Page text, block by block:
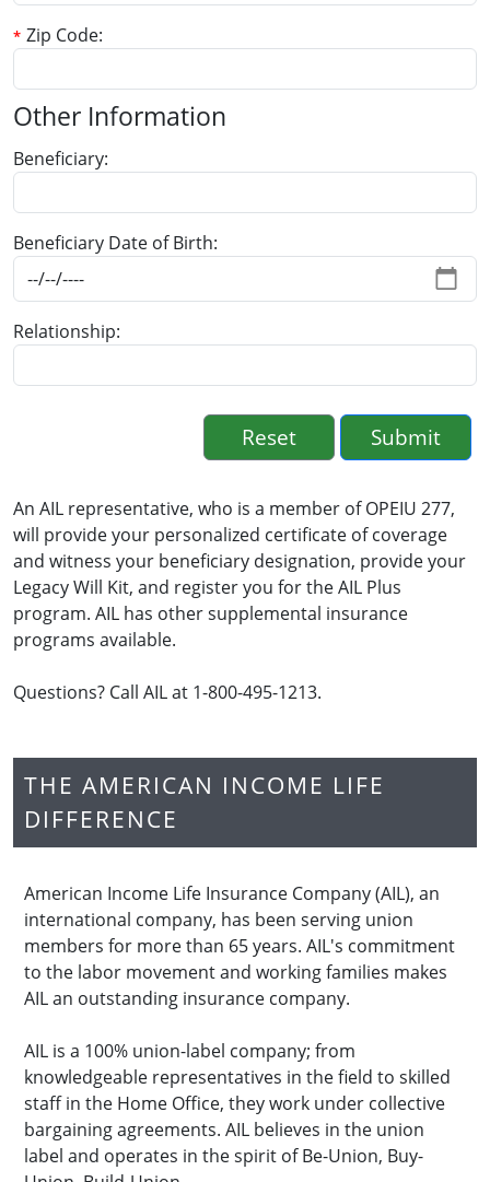
Zip Code
Other Information
Beneficiary
Beneficiary Date of Birth
Relationship
An AIL representative, who is a member of OPEIU 277,
will provide your personalized certificate of coverage
and witness your beneficiary designation, provide your
Legacy Will Kit, and register you for the AIL Plus
program. AIL has other supplemental insurance
programs available.
Questions? Call AIL at 1-800-495-1213.
THE AMERICAN INCOME LIFE
DIFFERENCE
American Income Life Insurance Company (AIL), an
international company, has been serving union
members for more than 65 years. AIL's commitment
to the labor movement and working families makes
AIL an outstanding insurance company.
AIL is a 100% union-label company; from
knowledgeable representatives in the field to skilled
staff in the Home Office, they work under collective
bargaining agreements. AIL believes in the union
label and operates in the spirit of Be-Union, Buy-